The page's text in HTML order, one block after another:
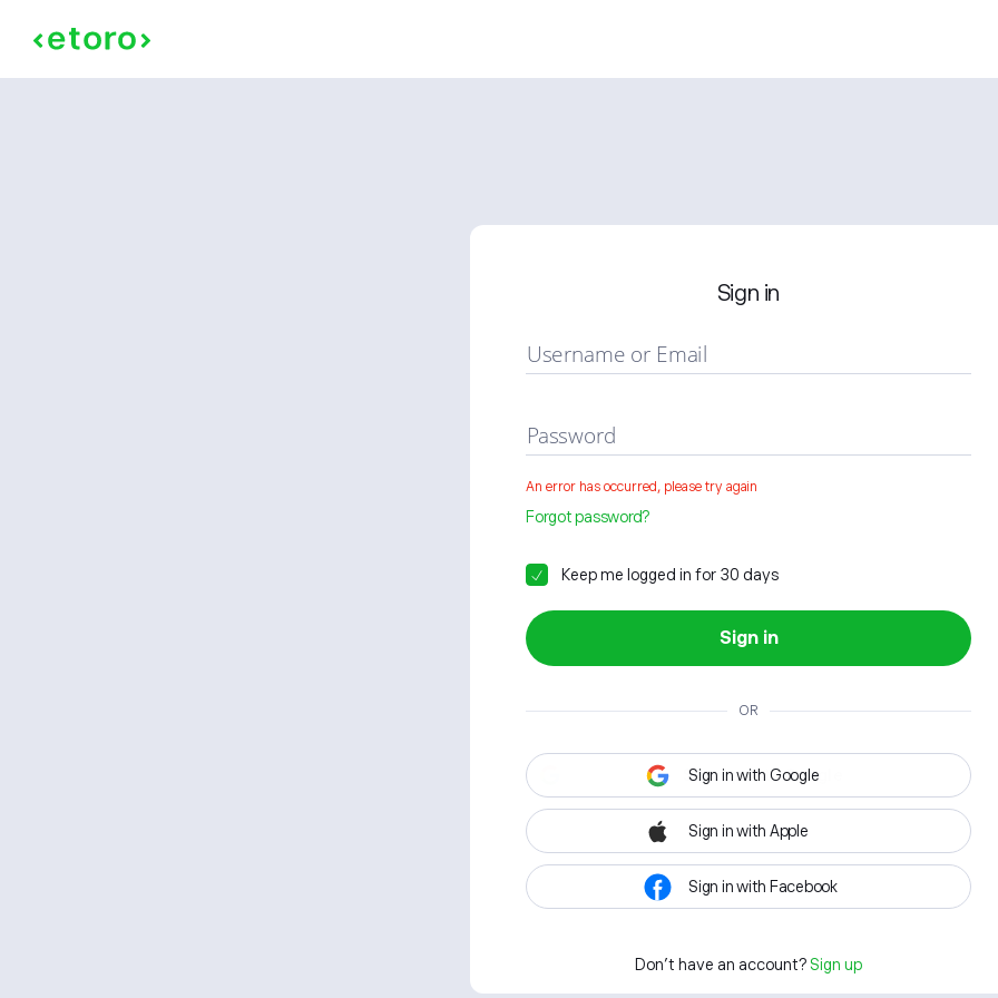
Sign in
Username or Email
Password
An error has occurred, please try again
Forgot password?
Keep me logged in for 30 days
Sign in
OR
Sign in with Google
Sign in with Apple
Sign in with Facebook
Don't have an account? Sign up